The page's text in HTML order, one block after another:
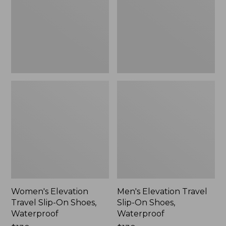
Women's Elevation
Travel Slip-On Shoes,
Waterproof
Men's Elevation Travel
Slip-On Shoes,
Waterproof